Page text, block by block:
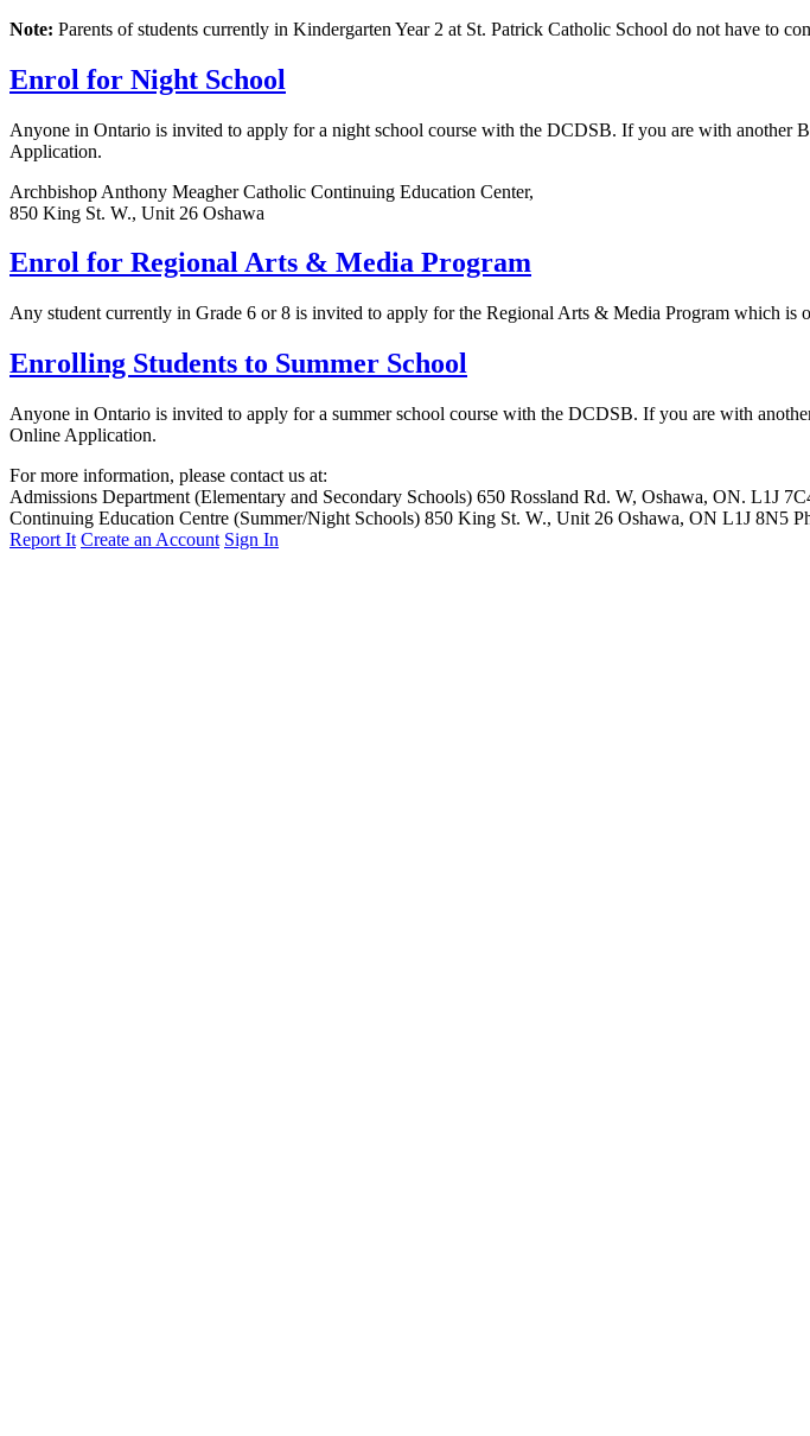
Note: Parents of students currently in Kindergarten Year 2 at St. Patrick Catholic School do not have to
Enrol for Night School
Anyone in Ontario is invited to apply for a night school course with the DCDSB. If you are with another
Application.
Archbishop Anthony Meagher Catholic Continuing Education Center,
850 King St. W., Unit 26 Oshawa
Enrol for Regional Arts & Media Program
Any student currently in Grade 6 or 8 is invited to apply for the Regional Arts & Media Program which is
Enrolling Students to Summer School
Anyone in Ontario is invited to apply for a summer school course with the DCDSB. If you are with
Online Application.
For more information, please contact us at:
Admissions Department (Elementary and Secondary Schools) 650 Rossland Rd. W, Oshawa, ON. L1J
Continuing Education Centre (Summer/Night Schools) 850 King St. W., Unit 26 Oshawa, ON L1J 8N5
Report It Create an Account Sign In